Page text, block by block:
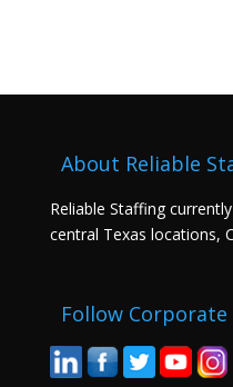
About Reliable
Reliable Staffing
central Texas locations,
Follow Corporate